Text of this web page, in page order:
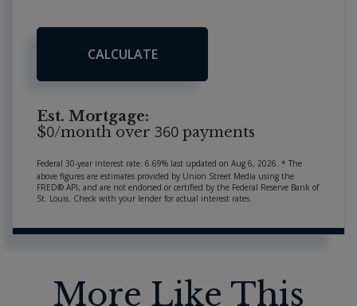
CALCULATE
Est. Mortgage:
$0/month over 360 payments
Federal 30-year interest rate: 6.69% last updated on Aug 6, 2026. * The
above figures are estimates provided by Union Street Media using the
FRED® API, and are not endorsed or certified by the Federal Reserve Bank of
St. Louis. Check with your lender for actual interest rates.
More Like This